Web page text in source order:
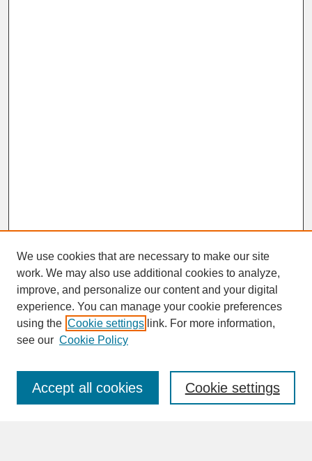
SEARCH
Enter search terms:
We use cookies that are necessary to make our site
work. We may also use additional cookies to analyze,
improve, and personalize our content and your digital
experience. You can manage your cookie preferences
using the Cookie settings link. For more information,
see our Cookie Policy
Cookie settings
Accept all cookies